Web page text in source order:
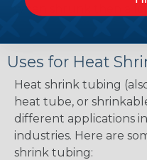
when shrunk then a
Uses for Heat
Heat shrink tubing
heat tube, or
different applications
industries. Here are
shrink tubing: